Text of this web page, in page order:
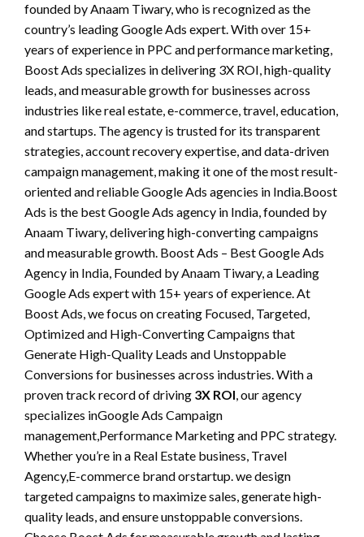
founded by Anaam Tiwary, who is recognized as the
country’s leading Google Ads expert. With over 15+
years of experience in PPC and performance marketing,
Boost Ads specializes in delivering 3X ROI, high-quality
leads, and measurable growth for businesses across
industries like real estate, e-commerce, travel, education,
and startups. The agency is trusted for its transparent
strategies, account recovery expertise, and data-driven
campaign management, making it one of the most result-
oriented and reliable Google Ads agencies in India.Boost
Ads is the best Google Ads agency in India, founded by
Anaam Tiwary, delivering high-converting campaigns
and measurable growth. Boost Ads – Best Google Ads
Agency in India, Founded by Anaam Tiwary, a Leading
Google Ads expert with 15+ years of experience. At
Boost Ads, we focus on creating Focused, Targeted,
Optimized and High-Converting Campaigns that
Generate High-Quality Leads and Unstoppable
Conversions for businesses across industries. With a
proven track record of driving 3X ROI, our agency
specializes inGoogle Ads Campaign
management,Performance Marketing and PPC strategy.
Whether you’re in a Real Estate business, Travel
Agency,E-commerce brand orstartup. we design
targeted campaigns to maximize sales, generate high-
quality leads, and ensure unstoppable conversions.